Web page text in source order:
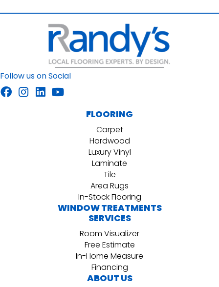
Follow us on Social
FLOORING
Carpet
Hardwood
Luxury Vinyl
Laminate
Tile
Area Rugs
In-Stock Flooring
WINDOW TREATMENTS
SERVICES
Room Visualizer
Free Estimate
In-Home Measure
Financing
ABOUT US